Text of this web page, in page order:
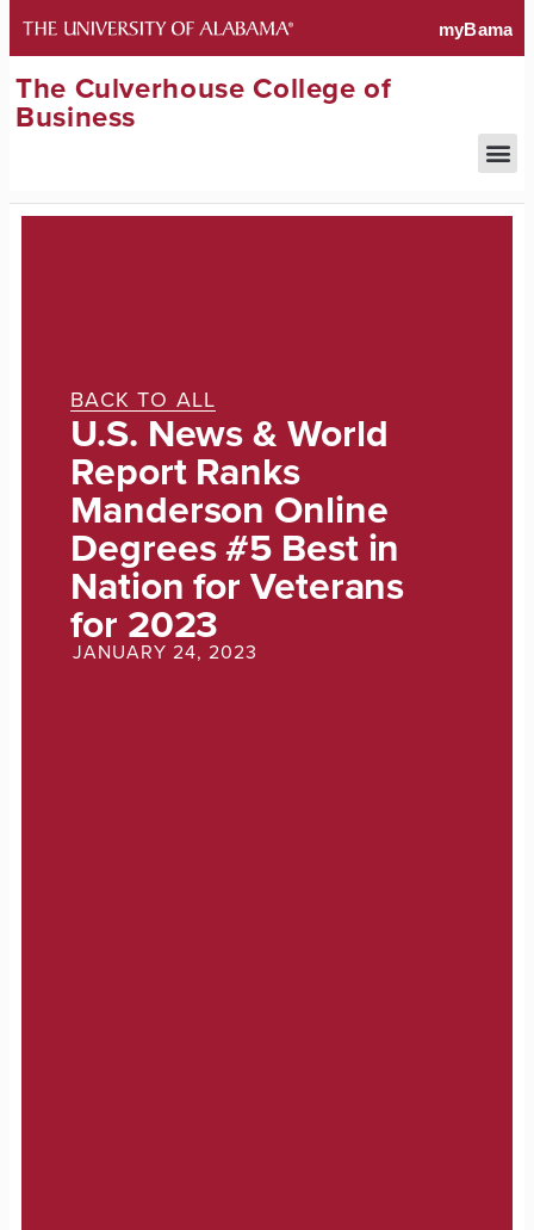
The Culverhouse College of
Business
BACK TO ALL
U.S. News & World
Report Ranks
Manderson Online
Degrees #5 Best in
Nation for Veterans
for 2023
JANUARY 24, 2023